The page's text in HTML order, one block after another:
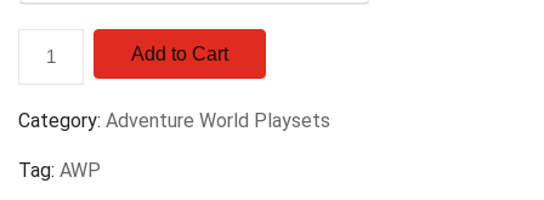
Add to Cart
Category: Adventure World Playsets
Tag: AWP